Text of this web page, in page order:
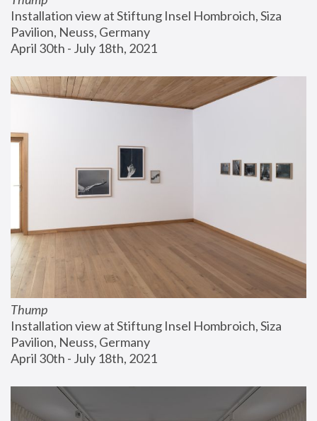
Installation view at Stiftung Insel Hombroich, Siza
Pavilion, Neuss, Germany
April 30th - July 18th, 2021
Thump
Installation view at Stiftung Insel Hombroich, Siza
Pavilion, Neuss, Germany
April 30th - July 18th, 2021